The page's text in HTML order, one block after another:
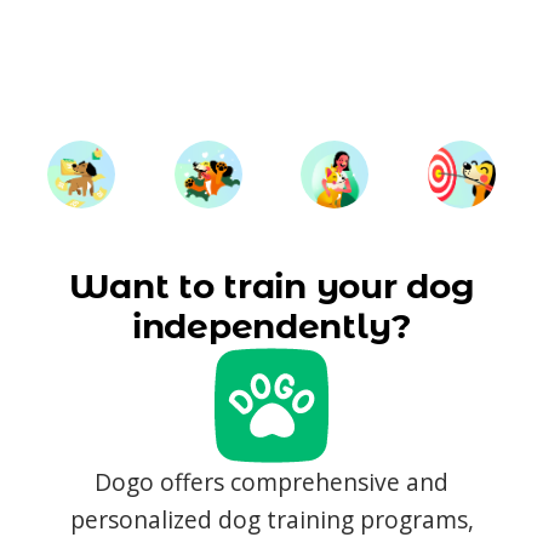
Want to train your dog
independently?
Dogo offers comprehensive and
personalized dog training programs,